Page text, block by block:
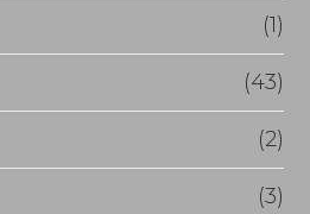
(1)
(43)
(2)
(3)